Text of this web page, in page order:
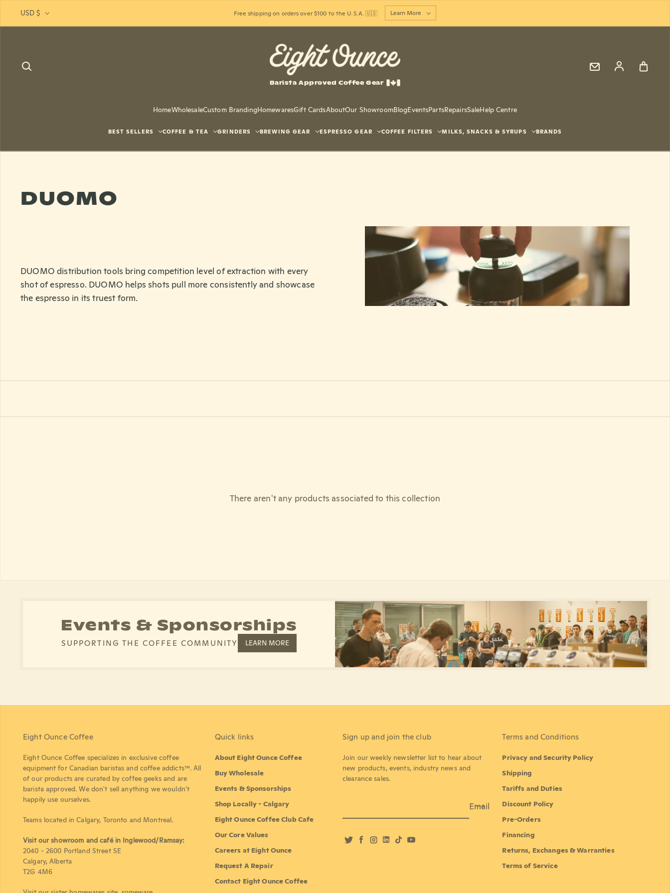
USD $ Free shipping on orders over $100 to the U.S.A. 🇺🇸 Learn More
Barista Approved Coffee Gear
Log in
HomeWholesaleCustom BrandingHomewaresGift CardsAboutOur ShowroomBlogEventsPartsRepairsSaleHelp Centre
BEST SELLERS COFFEE & TEA GRINDERS BREWING GEAR ESPRESSO GEAR COFFEE FILTERS MILKS, SNACKS & SYRUPS BRANDS
DUOMO
DUOMO distribution tools bring competition level of extraction with every
shot of espresso. DUOMO helps shots pull more consistently and showcase
the espresso in its truest form.
There aren't any products associated to this collection
Events & Sponsorships
SUPPORTING THE COFFEE COMMUNITY LEARN MORE
Eight Ounce Coffee
Eight Ounce Coffee specializes in exclusive coffee
equipment for Canadian baristas and coffee addicts™. All
of our products are curated by coffee geeks and are
barista approved. We don't sell anything we wouldn't
happily use ourselves.
Teams located in Calgary, Toronto and Montreal.
Visit our showroom and café in Inglewood/Ramsay:
2040 - 2600 Portland Street SE
Calgary, Alberta
T2G 4M6
Quick links
About Eight Ounce Coffee
Buy Wholesale
Events & Sponsorships
Shop Locally - Calgary
Eight Ounce Coffee Club Cafe
Our Core Values
Careers at Eight Ounce
Request A Repair
Contact Eight Ounce Coffee
Sign up and join the club
Join our weekly newsletter list to hear about
new products, events, industry news and
clearance sales.
Email
TwitterFacebook
Instagram
LinkedIn
TikTokYouTube
Terms and Conditions
Privacy and Security Policy
Shipping
Tariffs and Duties
Discount Policy
Pre-Orders
Financing
Returns, Exchanges & Warranties
Terms of Service